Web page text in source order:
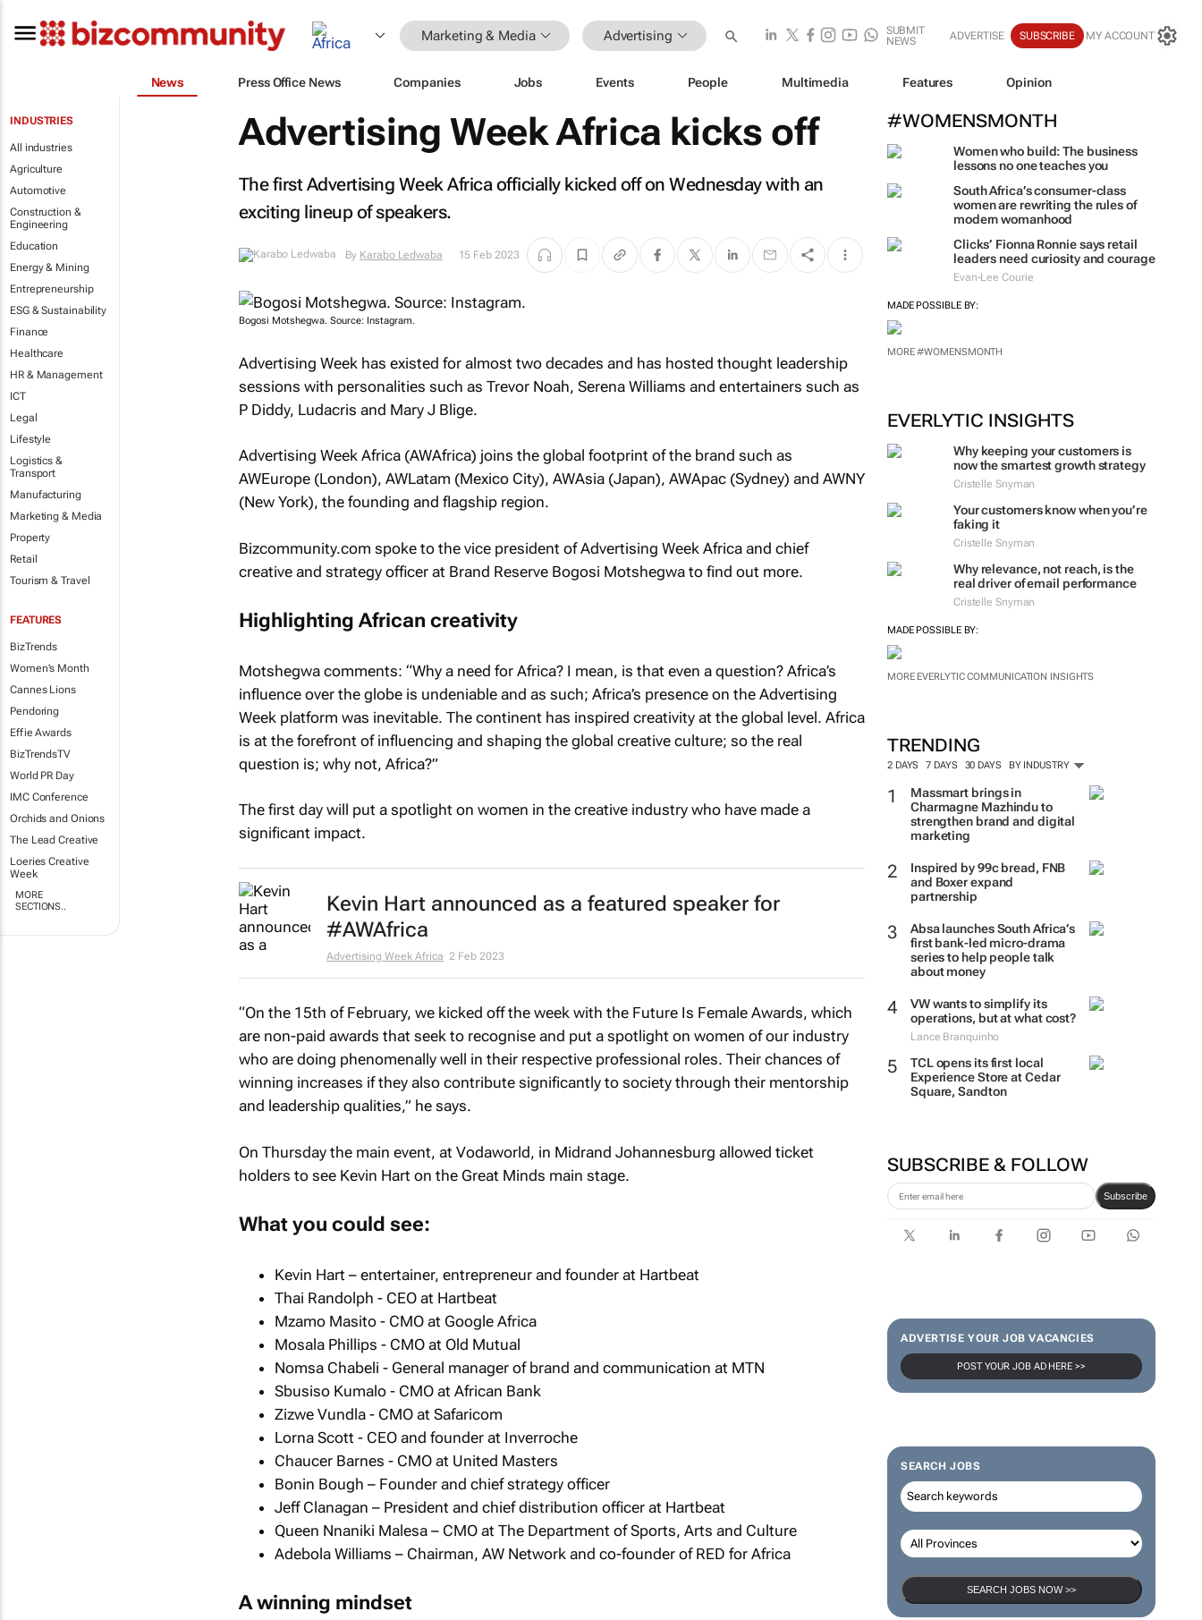
Marketing & Media Advertising
SUBMIT
NEWS
ADVERTISE SUBSCRIBE MY ACCOUNT
News Press Office News Companies Jobs Events People Multimedia Features Opinion
INDUSTRIES
All industries
Agriculture
Automotive
Construction &
Engineering
Education
Energy & Mining
Entrepreneurship
ESG & Sustainability
Finance
Healthcare
HR & Management
ICT
Legal
Lifestyle
Logistics &
Transport
Manufacturing
Marketing & Media
Property
Retail
Tourism & Travel
FEATURES
BizTrends
Women's Month
Cannes Lions
Pendoring
Effie Awards
BizTrendsTV
World PR Day
IMC Conference
Orchids and Onions
The Lead Creative
Loeries Creative
Week
MORE
SECTIONS..
#WOMENSMONTH
Women who build: The business
lessons no one teaches you
South Africa’s consumer-class
women are rewriting the rules of
modern womanhood
Clicks’ Fionna Ronnie says retail
leaders need curiosity and courage
Evan-Lee Courie
MADE POSSIBLE BY:
MORE #WOMENSMONTH
EVERLYTIC INSIGHTS
Why keeping your customers is
now the smartest growth strategy
Cristelle Snyman
Your customers know when you’re
faking it
Cristelle Snyman
Why relevance, not reach, is the
real driver of email performance
Cristelle Snyman
MADE POSSIBLE BY:
MORE EVERLYTIC COMMUNICATION INSIGHTS
TRENDING
2 DAYS 7 DAYS 30 DAYS BY INDUSTRY
Massmart brings in
Charmagne Mazhindu to
strengthen brand and digital
marketing
Inspired by 99c bread, FNB
and Boxer expand
partnership
Absa launches South Africa’s
first bank-led micro-drama
series to help people talk
about money
VW wants to simplify its
operations, but at what cost?
Lance Branquinho
TCL opens its first local
Experience Store at Cedar
Square, Sandton
SUBSCRIBE & FOLLOW
Subscribe
ADVERTISE YOUR JOB VACANCIES
POST YOUR JOB AD HERE >>
SEARCH JOBS
SEARCH JOBS NOW >>
Advertising Week Africa kicks off
The first Advertising Week Africa officially kicked off on Wednesday with an
exciting lineup of speakers.
By Karabo Ledwaba 15 Feb 2023
Bogosi Motshegwa. Source: Instagram.
Advertising Week has existed for almost two decades and has hosted thought leadership
sessions with personalities such as Trevor Noah, Serena Williams and entertainers such as
P Diddy, Ludacris and Mary J Blige.
Advertising Week Africa (AWAfrica) joins the global footprint of the brand such as
AWEurope (London), AWLatam (Mexico City), AWAsia (Japan), AWApac (Sydney) and AWNY
(New York), the founding and flagship region.
Bizcommunity.com spoke to the vice president of Advertising Week Africa and chief
creative and strategy officer at Brand Reserve Bogosi Motshegwa to find out more.
Highlighting African creativity
Motshegwa comments: “Why a need for Africa? I mean, is that even a question? Africa’s
influence over the globe is undeniable and as such; Africa’s presence on the Advertising
Week platform was inevitable. The continent has inspired creativity at the global level. Africa
is at the forefront of influencing and shaping the global creative culture; so the real
question is; why not, Africa?”
The first day will put a spotlight on women in the creative industry who have made a
significant impact.
Kevin Hart announced as a featured speaker for
#AWAfrica
Advertising Week Africa 2 Feb 2023
“On the 15th of February, we kicked off the week with the Future Is Female Awards, which
are non-paid awards that seek to recognise and put a spotlight on women of our industry
who are doing phenomenally well in their respective professional roles. Their chances of
winning increases if they also contribute significantly to society through their mentorship
and leadership qualities,” he says.
On Thursday the main event, at Vodaworld, in Midrand Johannesburg allowed ticket
holders to see Kevin Hart on the Great Minds main stage.
What you could see:
Kevin Hart – entertainer, entrepreneur and founder at Hartbeat
Thai Randolph - CEO at Hartbeat
Mzamo Masito - CMO at Google Africa
Mosala Phillips - CMO at Old Mutual
Nomsa Chabeli - General manager of brand and communication at MTN
Sbusiso Kumalo - CMO at African Bank
Zizwe Vundla - CMO at Safaricom
Lorna Scott - CEO and founder at Inverroche
Chaucer Barnes - CMO at United Masters
Bonin Bough – Founder and chief strategy officer
Jeff Clanagan – President and chief distribution officer at Hartbeat
Queen Nnaniki Malesa – CMO at The Department of Sports, Arts and Culture
Adebola Williams – Chairman, AW Network and co-founder of RED for Africa
A winning mindset